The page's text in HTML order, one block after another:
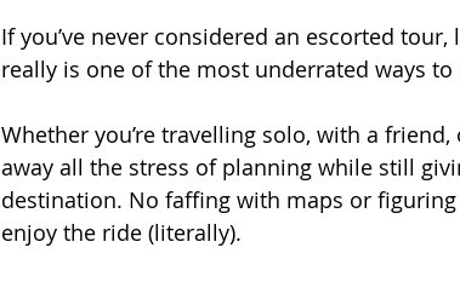
If you’ve never considered an escorted
really is one of the most underrated ways to
Whether you’re travelling solo, with a
away all the stress of planning while still
destination. No faffing with maps or
enjoy the ride (literally).